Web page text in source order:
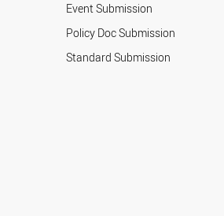
Event Submission
Policy Doc Submission
Standard Submission